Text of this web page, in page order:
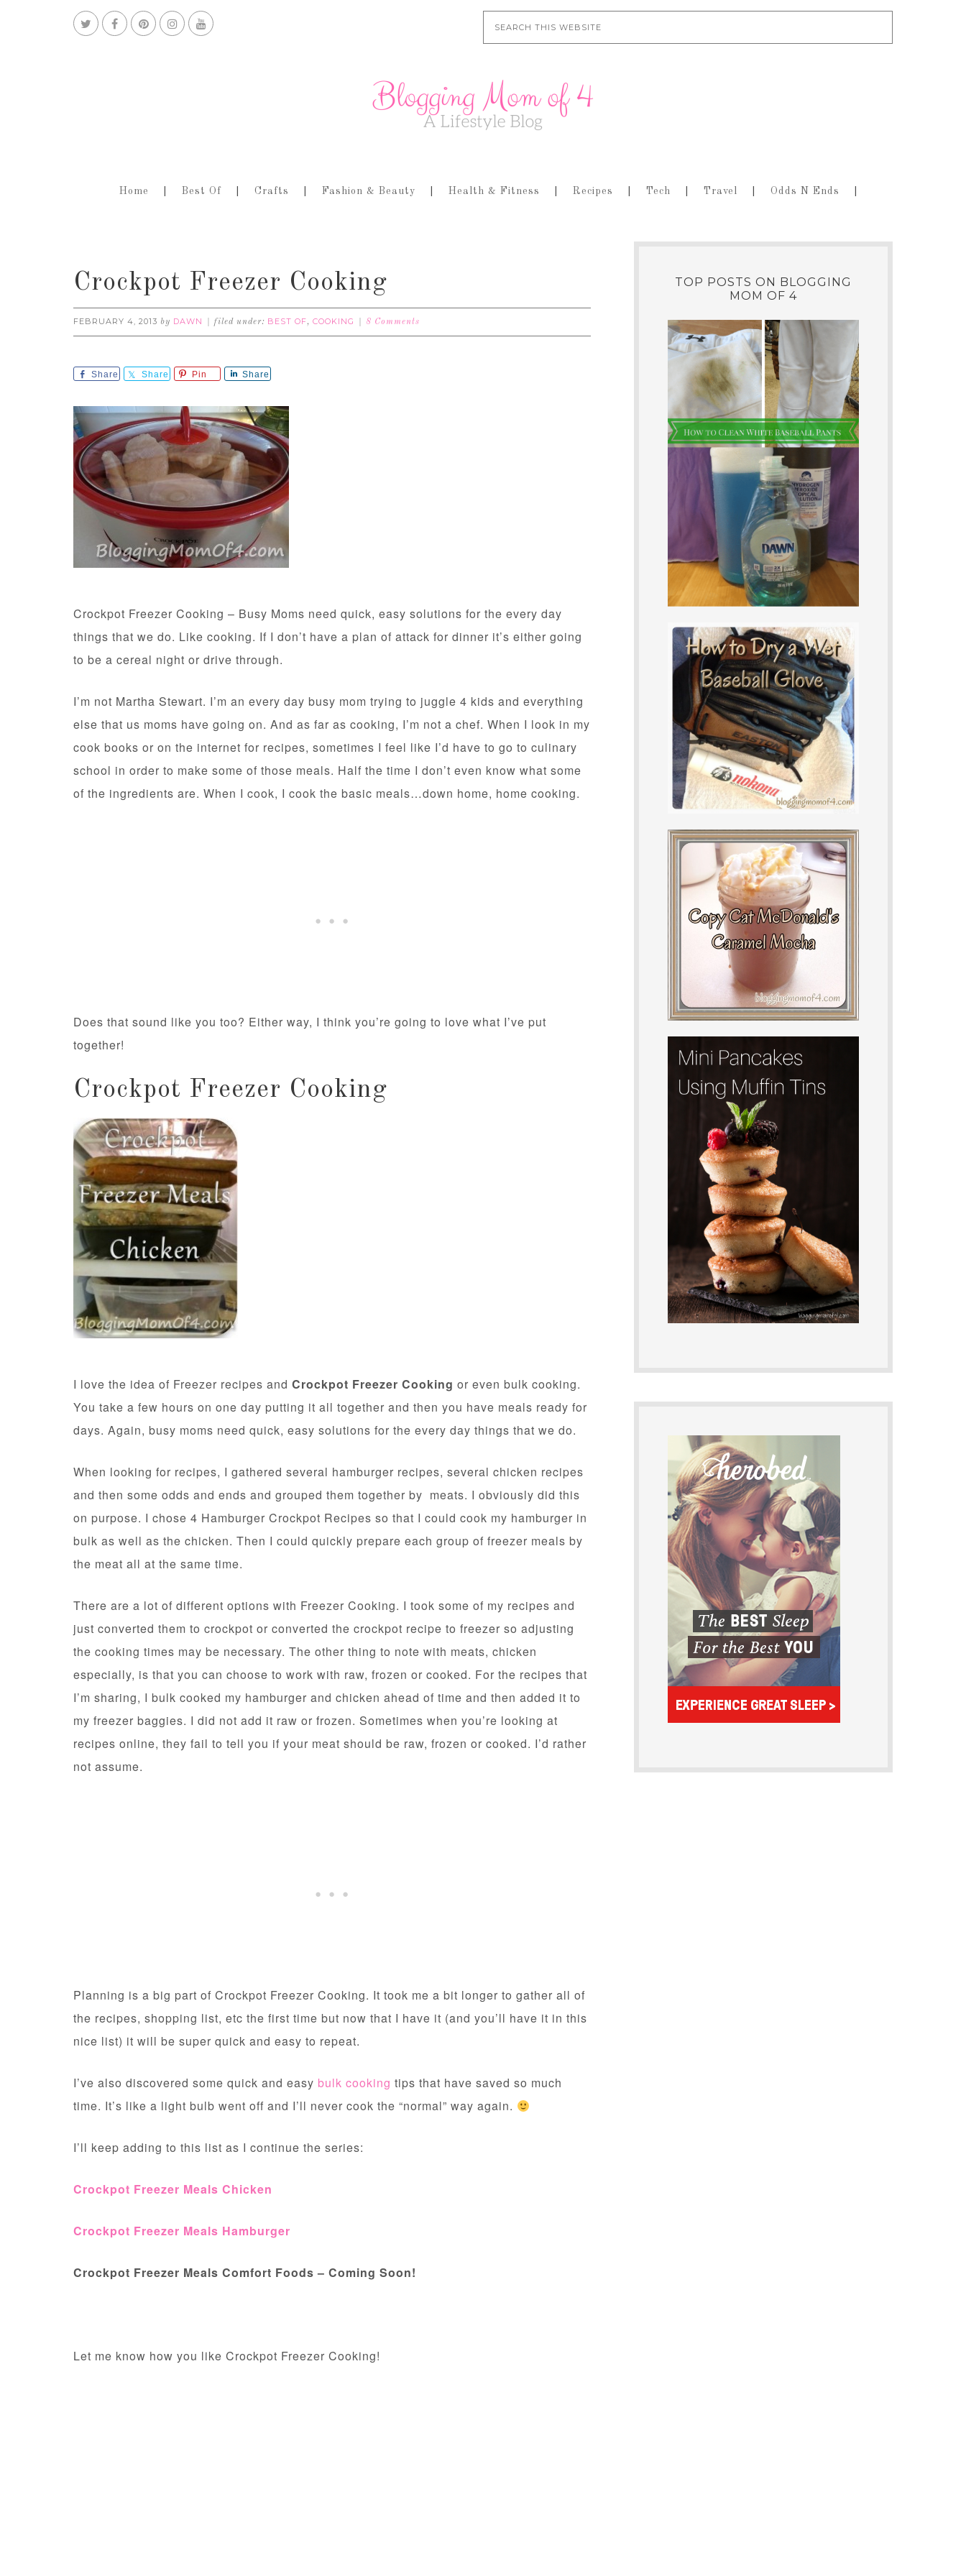
Home Best Of Crafts Fashion & Beauty Health & Fitness Recipes Tech Travel Odds N Ends
Crockpot Freezer Cooking
FEBRUARY 4, 2013 by DAWN filed under: BEST OF, COOKING 8 Comments
Share Share Pin Share
Crockpot Freezer Cooking – Busy Moms need quick, easy solutions for the every day
things that we do. Like cooking. If I don’t have a plan of attack for dinner it’s either going
to be a cereal night or drive through.
I’m not Martha Stewart. I’m an every day busy mom trying to juggle 4 kids and everything
else that us moms have going on. And as far as cooking, I’m not a chef. When I look in my
cook books or on the internet for recipes, sometimes I feel like I’d have to go to culinary
school in order to make some of those meals. Half the time I don’t even know what some
of the ingredients are. When I cook, I cook the basic meals…down home, home cooking.
Does that sound like you too? Either way, I think you’re going to love what I’ve put
together!
Crockpot Freezer Cooking
I love the idea of Freezer recipes and Crockpot Freezer Cooking or even bulk cooking.
You take a few hours on one day putting it all together and then you have meals ready for
days. Again, busy moms need quick, easy solutions for the every day things that we do.
When looking for recipes, I gathered several hamburger recipes, several chicken recipes
and then some odds and ends and grouped them together by meats. I obviously did this
on purpose. I chose 4 Hamburger Crockpot Recipes so that I could cook my hamburger in
bulk as well as the chicken. Then I could quickly prepare each group of freezer meals by
the meat all at the same time.
There are a lot of different options with Freezer Cooking. I took some of my recipes and
just converted them to crockpot or converted the crockpot recipe to freezer so adjusting
the cooking times may be necessary. The other thing to note with meats, chicken
especially, is that you can choose to work with raw, frozen or cooked. For the recipes that
I’m sharing, I bulk cooked my hamburger and chicken ahead of time and then added it to
my freezer baggies. I did not add it raw or frozen. Sometimes when you’re looking at
recipes online, they fail to tell you if your meat should be raw, frozen or cooked. I’d rather
not assume.
Planning is a big part of Crockpot Freezer Cooking. It took me a bit longer to gather all of
the recipes, shopping list, etc the first time but now that I have it (and you’ll have it in this
nice list) it will be super quick and easy to repeat.
I’ve also discovered some quick and easy bulk cooking tips that have saved so much
time. It’s like a light bulb went off and I’ll never cook the “normal” way again.
I’ll keep adding to this list as I continue the series:
Crockpot Freezer Meals Chicken
Crockpot Freezer Meals Hamburger
Crockpot Freezer Meals Comfort Foods – Coming Soon!
Let me know how you like Crockpot Freezer Cooking!
TOP POSTS ON BLOGGING
MOM OF 4